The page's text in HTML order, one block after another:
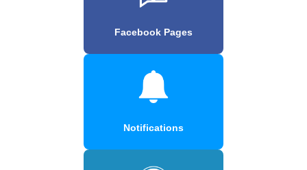
Facebook Pages
Notifications